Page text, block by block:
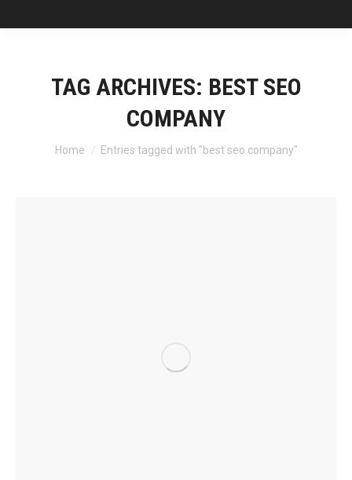
TAG ARCHIVES: BEST SEO
COMPANY
You are here:
Home Entries tagged with "best seo company"